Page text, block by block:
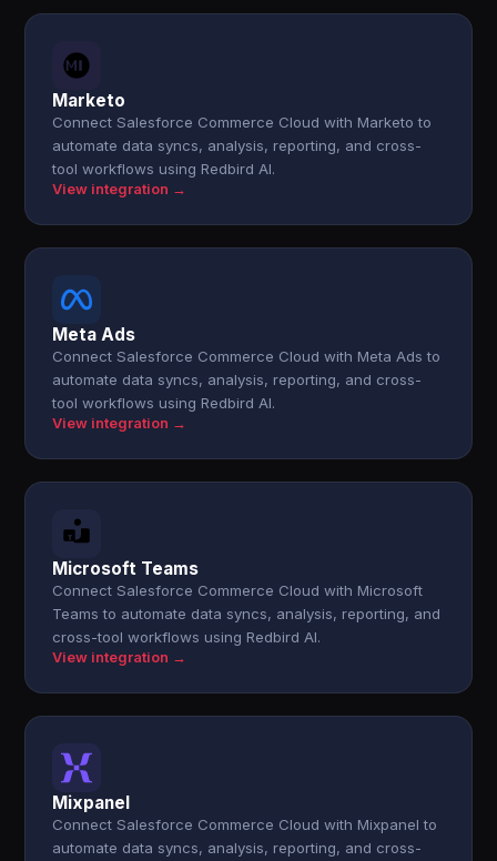
Marketo
Connect Salesforce Commerce Cloud with Marketo to
automate data syncs, analysis, reporting, and cross-
tool workflows using Redbird AI.
View integration →
Meta Ads
Connect Salesforce Commerce Cloud with Meta Ads to
automate data syncs, analysis, reporting, and cross-
tool workflows using Redbird AI.
View integration →
Microsoft Teams
Connect Salesforce Commerce Cloud with Microsoft
Teams to automate data syncs, analysis, reporting, and
cross-tool workflows using Redbird AI.
View integration →
Mixpanel
Connect Salesforce Commerce Cloud with Mixpanel to
automate data syncs, analysis, reporting, and cross-